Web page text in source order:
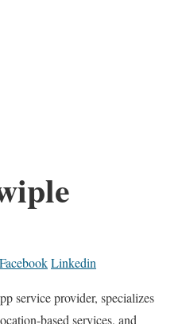
FacebookLinkedin
service provider, specializes
based services, and